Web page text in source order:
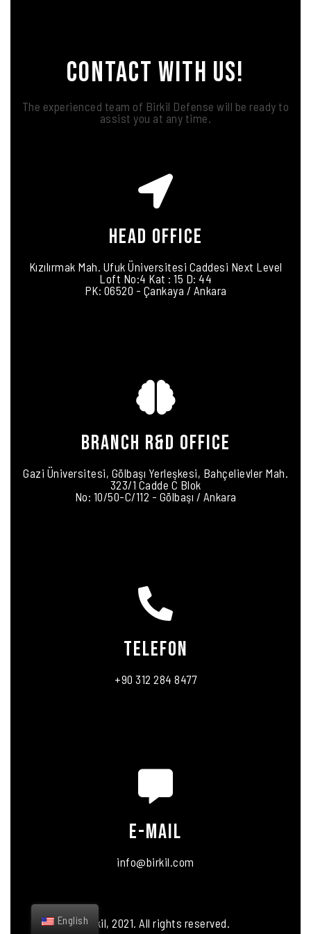
CONTACT WITH US!
The experienced team of Birkil Defense will be ready to
assist you at any time.
HEAD OFFICE
Kızılırmak Mah. Ufuk Üniversitesi Caddesi Next Level
Loft No:4 Kat : 15 D: 44
PK: 06520 - Çankaya / Ankara
BRANCH R&D OFFICE
Gazi Üniversitesi, Gölbaşı Yerleşkesi, Bahçelievler Mah.
323/1 Cadde C Blok
No: 10/50-C/112 - Gölbaşı / Ankara
telefon
+90 312 284 8477
E-MAIL
info@birkil.com
Birkil, 2021. All rights reserved.
English